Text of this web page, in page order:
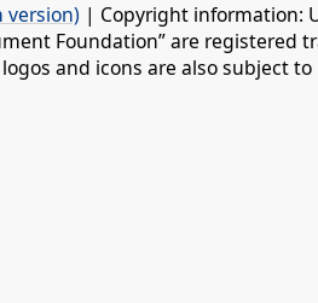
version) | Copyright information:
Foundation” are registered
and icons are also subject